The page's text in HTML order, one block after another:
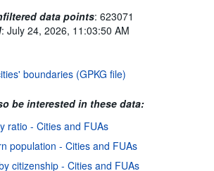
data points: 623071
: July 24, 2026, 11:03:50 AM
boundaries (GPKG file)
be interested in these data:
ratio - Cities and FUAs
population - Cities and FUAs
citizenship - Cities and FUAs